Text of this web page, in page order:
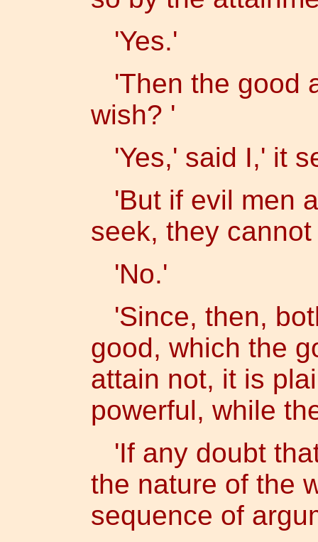
'Yes.'
'Then the good
wish? '
'Yes,' said I,' it
'But if evil men
seek, they
'No.'
'Since, then,
good, which the
attain not, it is
powerful, while
'If any doubt
the nature of the
sequence of